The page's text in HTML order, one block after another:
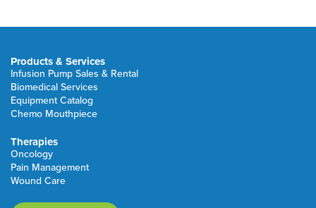
Products & Services
Infusion Pump Sales & Rental
Biomedical Services
Equipment Catalog
Chemo Mouthpiece
Therapies
Oncology
Pain Management
Wound Care